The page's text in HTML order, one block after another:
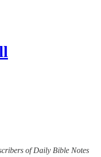
of Daily Bible Notes